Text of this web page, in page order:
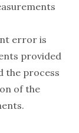
error is
provided
the process
of the